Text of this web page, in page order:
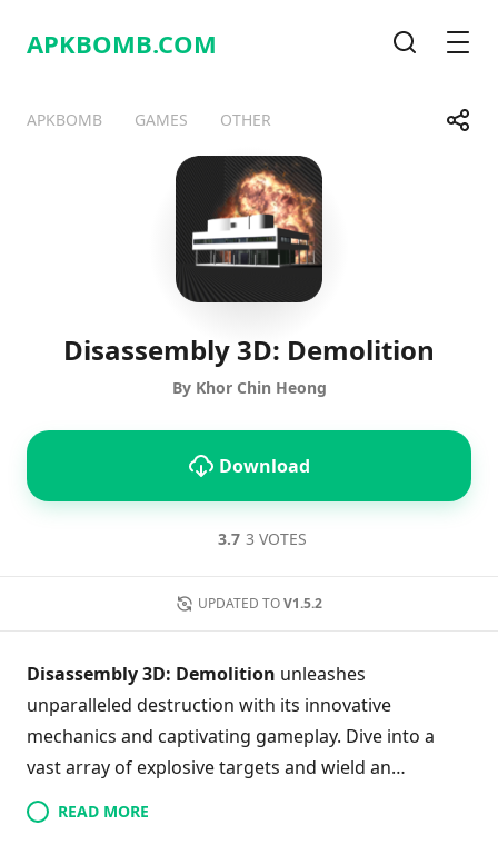
APKBOMB.COM
APKBOMB GAMES OTHER Share
TelegramFacebook
Disassembly 3D: Demolition
By Khor Chin Heong
Download
3.7 3 VOTES
UPDATED TO V1.5.2
Disassembly 3D: Demolition unleashes
unparalleled destruction with its innovative
mechanics and captivating gameplay. Dive into a
vast array of explosive targets and wield an
extensive arsenal of unique weapons to create
chaos. Experience an immersive first-person
READ MORE